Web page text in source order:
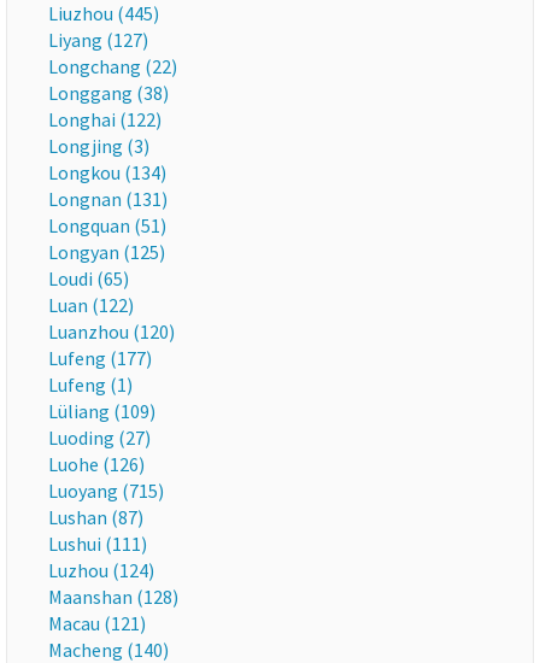
Liuzhou (445)
Liyang (127)
Longchang (22)
Longgang (38)
Longhai (122)
Longjing (3)
Longkou (134)
Longnan (131)
Longquan (51)
Longyan (125)
Loudi (65)
Luan (122)
Luanzhou (120)
Lufeng (177)
Lufeng (1)
Lüliang (109)
Luoding (27)
Luohe (126)
Luoyang (715)
Lushan (87)
Lushui (111)
Luzhou (124)
Maanshan (128)
Macau (121)
Macheng (140)